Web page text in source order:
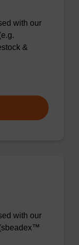
with our
&
with our